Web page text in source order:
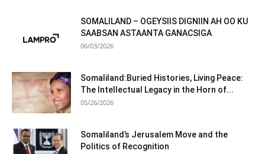
SOMALILAND – OGEYSIIS DIGNIIN AH OO KU
SAABSAN ASTAANTA GANACSIGA
06/03/2026
Somaliland:Buried Histories, Living Peace:
The Intellectual Legacy in the Horn of...
05/26/2026
Somaliland’s Jerusalem Move and the
Politics of Recognition